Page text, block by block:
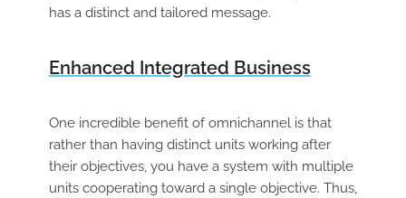
has a distinct and tailored message.
Enhanced Integrated Business
One incredible benefit of omnichannel is that
rather than having distinct units working after
their objectives, you have a system with multiple
units cooperating toward a single objective. Thus,